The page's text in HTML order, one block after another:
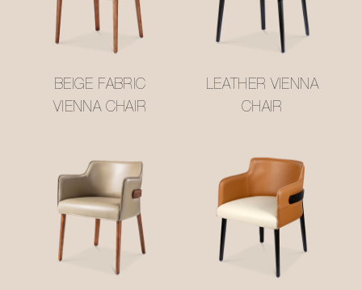
BEIGE FABRIC
VIENNA CHAIR
LEATHER VIENNA
CHAIR